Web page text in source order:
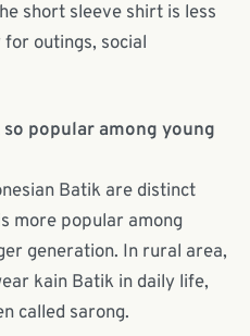
short sleeve shirt is less
outings, social
popular among young
Batik are distinct
more popular among
generation. In rural area,
kain Batik in daily life,
called sarong.